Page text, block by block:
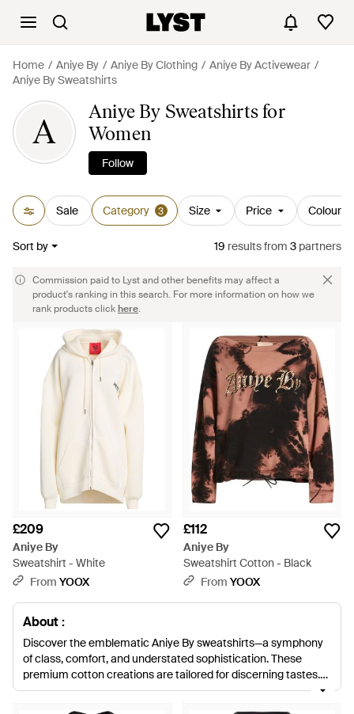
Home Aniye By Aniye By Clothing
Aniye By Activewear
Aniye By Sweatshirts
A
Aniye By Sweatshirts for
Women
Follow
Sale Category 3 Size Price Colour
Sort by 19 resultsfrom 3 partners
Commission paid to Lyst and other benefits may affect a
product's ranking in this search. For more information on how we
rank products clickhere.
£209
Aniye By
Sweatshirt - White
From YOOX
£112
Aniye By
Sweatshirt Cotton - Black
From YOOX
About :
Discover the emblematic Aniye By sweatshirts—a symphony
of class, comfort, and understated sophistication. These
premium cotton creations are tailored for discerning tastes,
offering a spectrum from timeless blacks and whites to